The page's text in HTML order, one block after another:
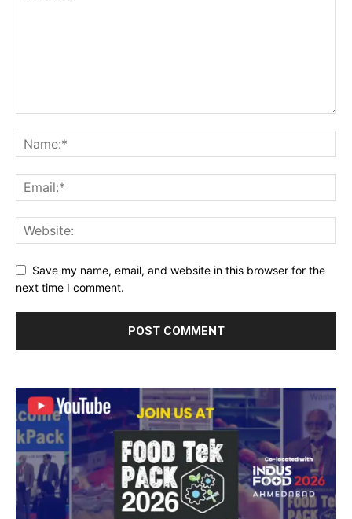
Save my name, email, and website in this browser for the
next time I comment.